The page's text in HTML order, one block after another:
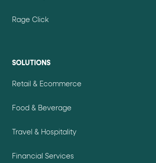
Rage Click
SOLUTIONS
Retail & Ecommerce
Food & Beverage
Travel & Hospitality
Financial Services